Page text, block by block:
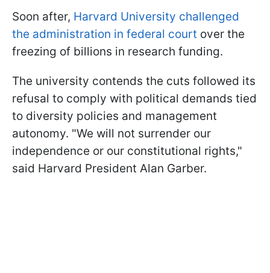
Soon after, Harvard University challenged
the administration in federal court over the
freezing of billions in research funding.
The university contends the cuts followed its
refusal to comply with political demands tied
to diversity policies and management
autonomy. "We will not surrender our
independence or our constitutional rights,"
said Harvard President Alan Garber.